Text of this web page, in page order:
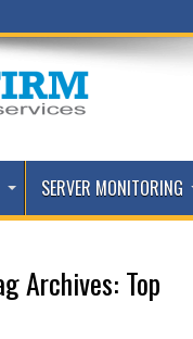
SERVER MONITORING
Archives: Top